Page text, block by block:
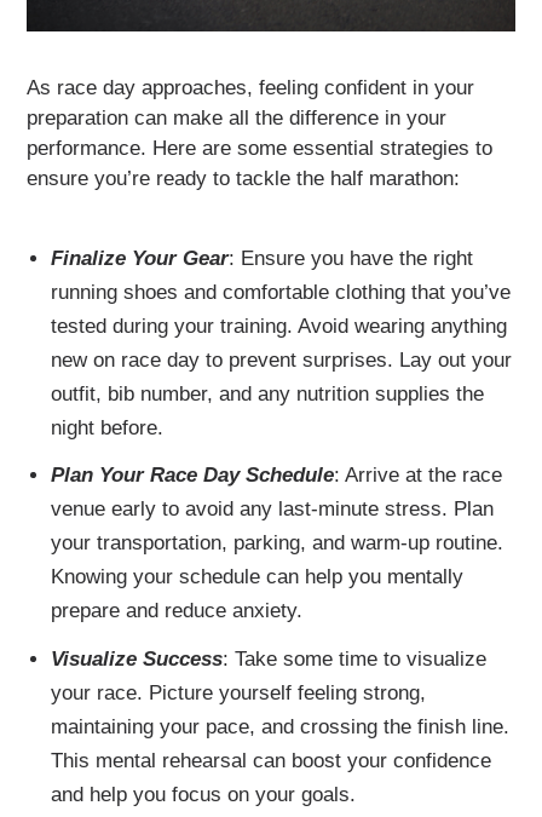
As race day approaches, feeling confident in your
preparation can make all the difference in your
performance. Here are some essential strategies to
ensure you’re ready to tackle the half marathon:
Finalize Your Gear: Ensure you have the right
running shoes and comfortable clothing that you’ve
tested during your training. Avoid wearing anything
new on race day to prevent surprises. Lay out your
outfit, bib number, and any nutrition supplies the
night before.
Plan Your Race Day Schedule: Arrive at the race
venue early to avoid any last-minute stress. Plan
your transportation, parking, and warm-up routine.
Knowing your schedule can help you mentally
prepare and reduce anxiety.
Visualize Success: Take some time to visualize
your race. Picture yourself feeling strong,
maintaining your pace, and crossing the finish line.
This mental rehearsal can boost your confidence
and help you focus on your goals.